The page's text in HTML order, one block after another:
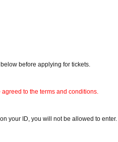
before applying for tickets.
to the terms and conditions.
your ID, you will not be allowed to enter.